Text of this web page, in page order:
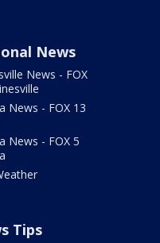
News
News - FOX
News - FOX 13
News - FOX 5
Tips